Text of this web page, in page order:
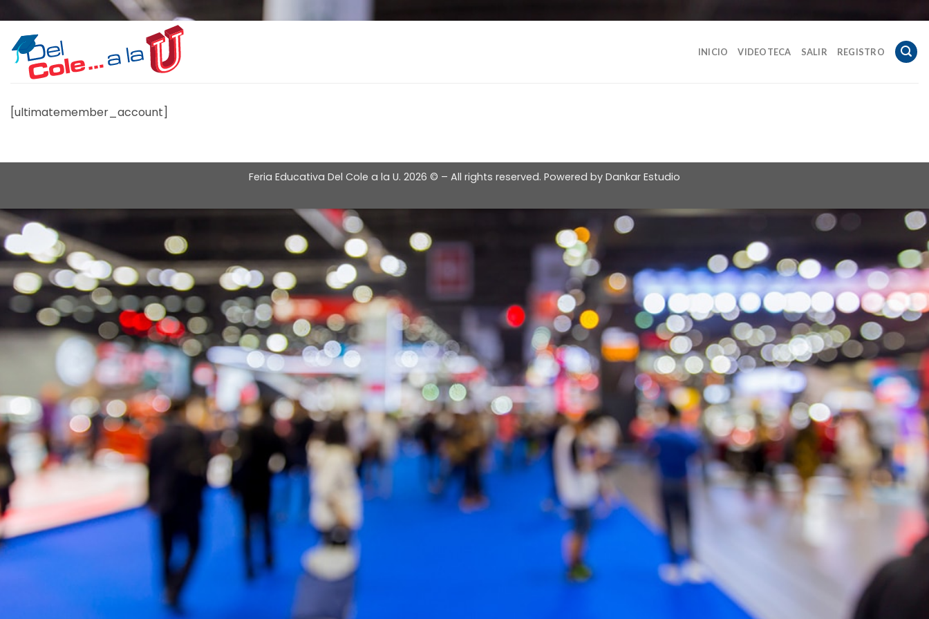
content
INICIO VIDEOTECA SALIR REGISTRO
[ultimatemember_account]
Feria Educativa Del Cole a la U. 2026 © – All rights reserved. Powered by Dankar Estudio